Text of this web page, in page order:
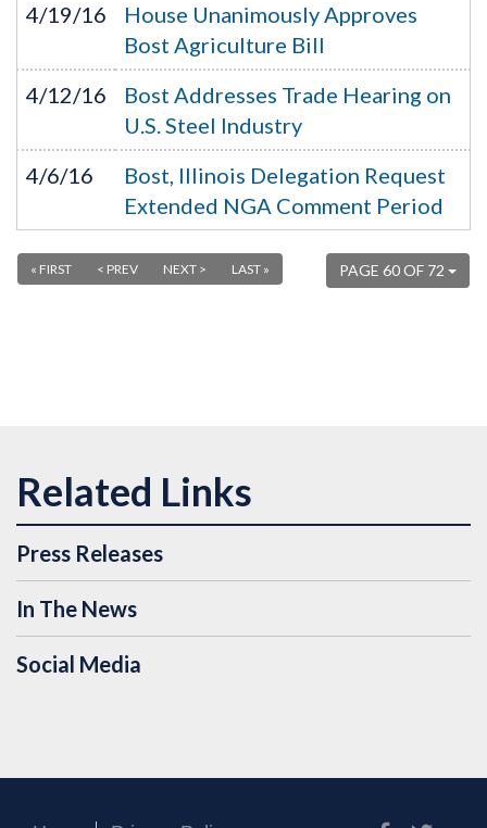
4/19/16
House Unanimously Approves
Bost Agriculture Bill
4/12/16
Bost Addresses Trade Hearing on
U.S. Steel Industry
4/6/16
Bost, Illinois Delegation Request
Extended NGA Comment Period
PAGE 60 OF 72
« FIRST < PREV NEXT > LAST »
Press Releases
In The News
Social Media